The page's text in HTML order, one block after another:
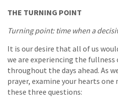
THE TURNING POINT
Turning point: time when a
It is our desire that all of us
we are experiencing the
throughout the days ahead. As
prayer, examine your hearts
these three questions: